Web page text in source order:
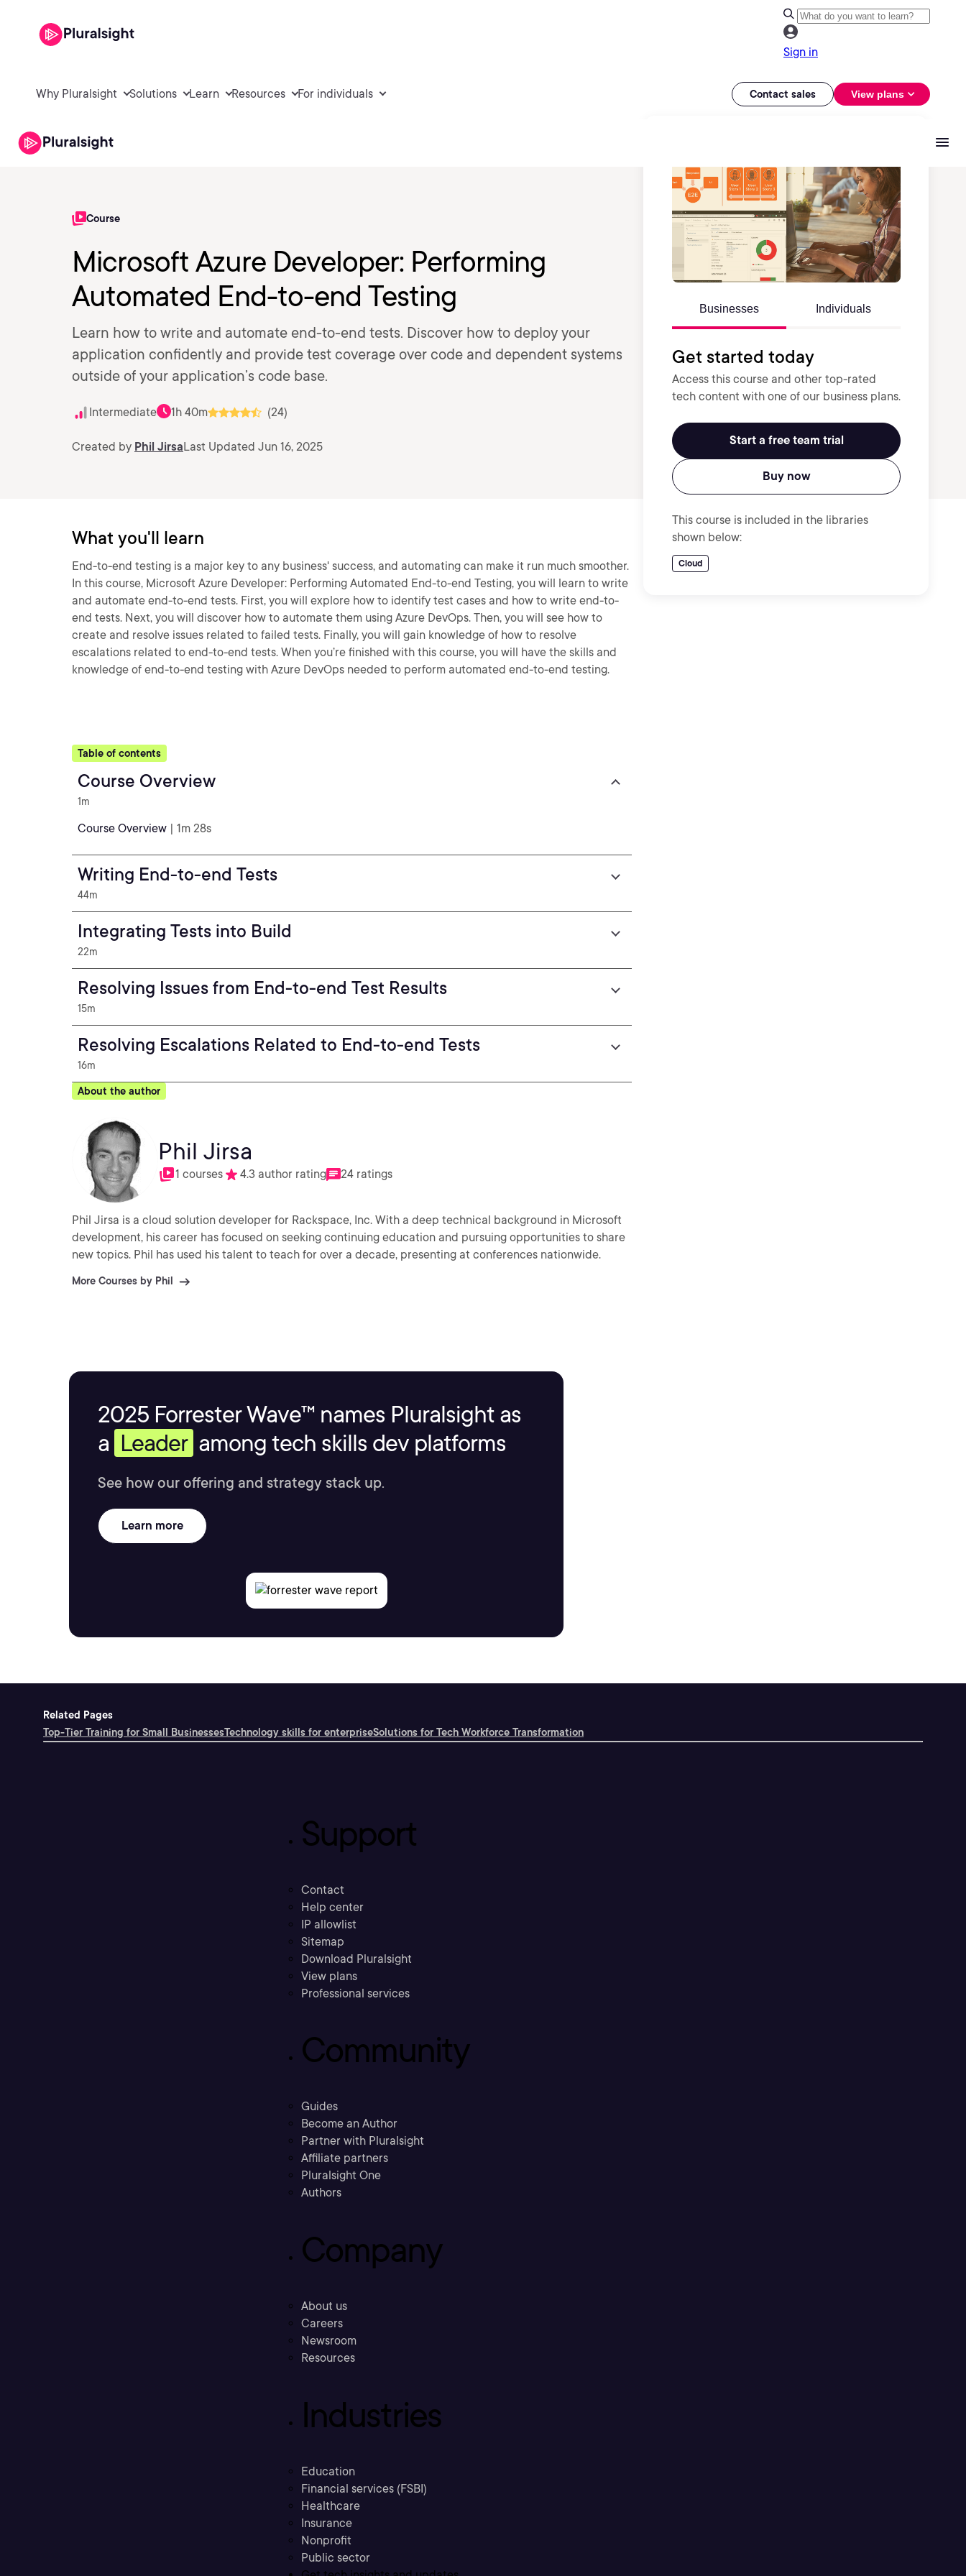
Sign in
Why Pluralsight Solutions Learn Resources For individuals Contact sales View plans
Course
Microsoft Azure Developer: Performing
Automated End-to-end Testing
Learn how to write and automate end-to-end tests. Discover how to deploy your
application confidently and provide test coverage over code and dependent systems
outside of your application’s code base.
Intermediate 1h 40m (24)
Created by Phil JirsaLast Updated Jun 16, 2025
Businesses Individuals
Get started today
Access this course and other top-rated
tech content with one of our business plans.
Start a free team trial
Buy now
This course is included in the libraries
shown below:
Cloud
What you'll learn
End-to-end testing is a major key to any business' success, and automating can make it run much smoother.
In this course, Microsoft Azure Developer: Performing Automated End-to-end Testing, you will learn to write
and automate end-to-end tests. First, you will explore how to identify test cases and how to write end-to-
end tests. Next, you will discover how to automate them using Azure DevOps. Then, you will see how to
create and resolve issues related to failed tests. Finally, you will gain knowledge of how to resolve
escalations related to end-to-end tests. When you’re finished with this course, you will have the skills and
knowledge of end-to-end testing with Azure DevOps needed to perform automated end-to-end testing.
Table of contents
Course Overview
1m
Course Overview | 1m 28s
Writing End-to-end Tests
44m
Integrating Tests into Build
22m
Resolving Issues from End-to-end Test Results
15m
Resolving Escalations Related to End-to-end Tests
16m
About the author
Phil Jirsa
1 courses 4.3 author rating 24 ratings
Phil Jirsa is a cloud solution developer for Rackspace, Inc. With a deep technical background in Microsoft
development, his career has focused on seeking continuing education and pursuing opportunities to share
new topics. Phil has used his talent to teach for over a decade, presenting at conferences nationwide.
More Courses by Phil
2025 Forrester Wave™ names Pluralsight as
a Leader among tech skills dev platforms
See how our offering and strategy stack up.
Learn more
Related Pages
Top-Tier Training for Small BusinessesTechnology skills for enterpriseSolutions for Tech Workforce Transformation
Support
Contact
Help center
IP allowlist
Sitemap
Download Pluralsight
View plans
Professional services
Community
Guides
Become an Author
Partner with Pluralsight
Affiliate partners
Pluralsight One
Authors
Company
About us
Careers
Newsroom
Resources
Industries
Education
Financial services (FSBI)
Healthcare
Insurance
Nonprofit
Public sector